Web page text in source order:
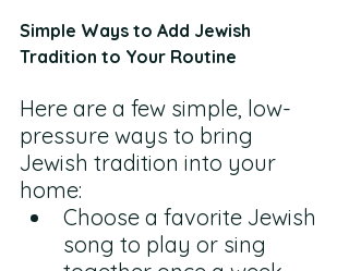
Simple Ways to Add Jewish
Tradition to Your Routine
Here are a few simple, low-
pressure ways to bring
Jewish tradition into your
home:
Choose a favorite Jewish
song to play or sing